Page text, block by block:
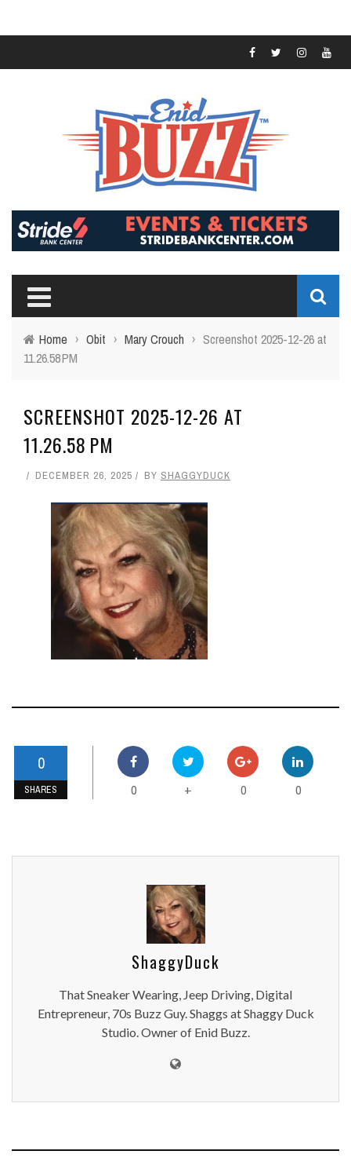
Home › Obit › Mary Crouch › Screenshot 2025-12-26 at
11.26.58 PM
SCREENSHOT 2025-12-26 AT
11.26.58 PM
DECEMBER 26, 2025 BY SHAGGYDUCK
0
SHARES 0 + 0 0
ShaggyDuck
That Sneaker Wearing, Jeep Driving, Digital
Entrepreneur, 70s Buzz Guy. Shaggs at Shaggy Duck
Studio. Owner of Enid Buzz.